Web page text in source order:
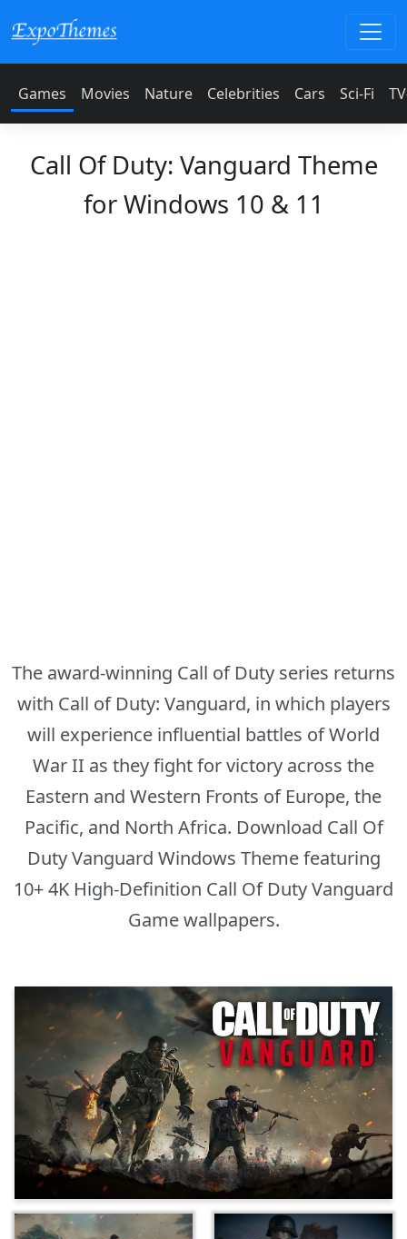
Games Movies Nature Celebrities Cars Sci-Fi
Call Of Duty: Vanguard Theme
for Windows 10 & 11
The award-winning Call of Duty series returns
with Call of Duty: Vanguard, in which players
will experience influential battles of World
War II as they fight for victory across the
Eastern and Western Fronts of Europe, the
Pacific, and North Africa. Download Call Of
Duty Vanguard Windows Theme featuring
10+ 4K High-Definition Call Of Duty Vanguard
Game wallpapers.